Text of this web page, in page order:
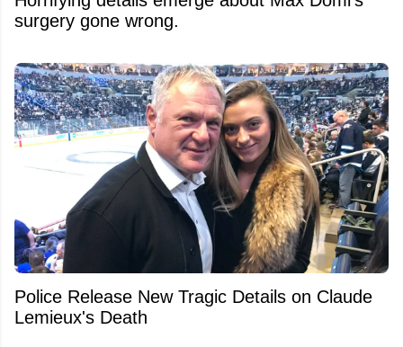
surgery gone wrong.
Police Release New Tragic Details on Claude
Lemieux's Death